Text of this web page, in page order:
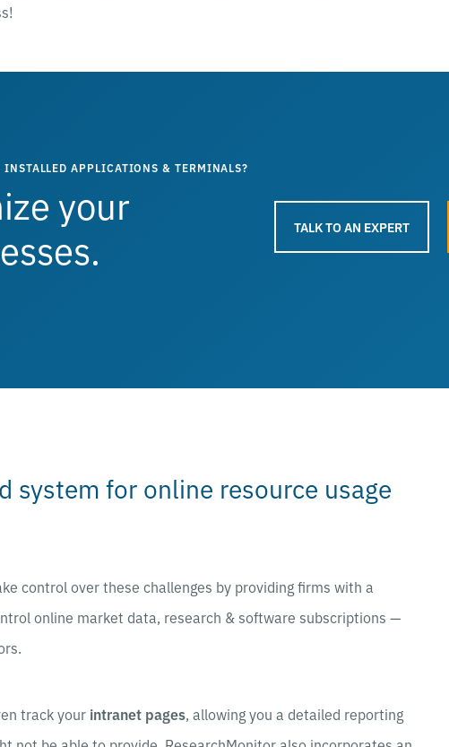
APPLICATIONS & TERMINALS?
your
TALK TO AN EXPERT
system for online resource usage
control over these challenges by providing firms with a
online market data, research & software subscriptions —
track your intranet pages, allowing you a detailed reporting